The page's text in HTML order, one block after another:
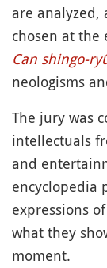
are analyzed,
chosen at the
Can shingo-
neologisms
The jury was
intellectuals
and
encyclopedia
expressions
what they
moment.